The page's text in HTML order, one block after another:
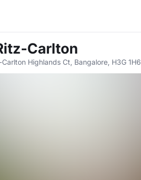
Carlton
Highlands Ct, Bangalore, H3G 1H6